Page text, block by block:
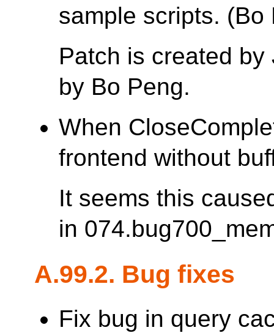
sample scripts. (Bo
Patch is created
by Bo Peng.
When
frontend without
It seems this
in
A.99.2. Bug fixes
Fix bug in query